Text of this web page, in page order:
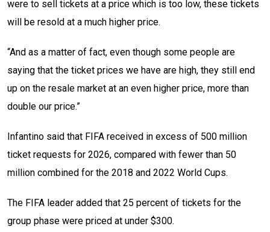
were to sell tickets at a price which is too low, these tickets
will be resold at a much higher price.
“And as a matter of fact, even though some people are
saying that the ticket prices we have are high, they still end
up on the resale market at an even higher price, more than
double our price.”
Infantino said that FIFA received in excess of 500 million
ticket requests for 2026, compared with fewer than 50
million combined for the 2018 and 2022 World Cups.
The FIFA leader added that 25 percent of tickets for the
group phase were priced at under $300.